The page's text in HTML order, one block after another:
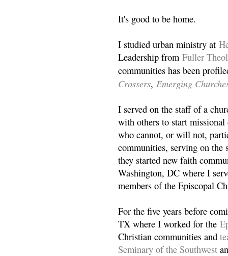
It's good to be home.
I studied urban ministry at
Leadership from Fuller
communities has been
Crossers, Emerging
I served on the staff of a
with others to start
who cannot, or will not,
communities, serving on the
they started new faith
Washington, DC where I
members of the Episcopal
For the five years before
TX where I worked for the
Christian communities and
Seminary of the Southwest